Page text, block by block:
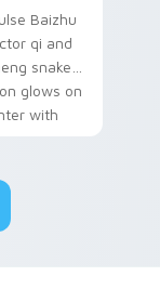
Baizhu
qi and
snake
glows on
with